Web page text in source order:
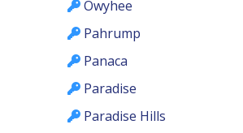
Owyhee
Pahrump
Panaca
Paradise
Paradise Hills